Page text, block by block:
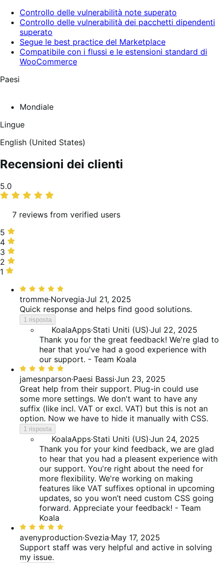
Controllo delle vulnerabilità note superato
Controllo delle vulnerabilità dei pacchetti dipendenti
superato
Segue le best practice del Marketplace
Compatibile con i flussi e le estensioni standard di
WooCommerce
Paesi
Mondiale
Lingue
English (United States)
Recensioni dei clienti
Valutazione
media
5.0
7 reviews from verified users
5
stelle,
100%
delle
recensioni
5
4
stelle,
0%
delle
4
3
stelle,
0%
recensioni
3
2
stelle,
delle
recensioni
2
1
recensioni
1
Valutato
5
su
5
tromme·Norvegia·Jul 21, 2025
Quick response and helps find good solutions.
1 risposta
KoalaApps·Stati Uniti (US)·Jul 22, 2025
Thank you for the great feedback! We're glad to
hear that you've had a good experience with
our support. - Team Koala
Valutato
5
su
5
jamesnparson·Paesi Bassi·Jun 23, 2025
Great help from their support. Plug-in could use
some more settings. We don't want to have any
suffix (like incl. VAT or excl. VAT) but this is not an
option. Now we have to hide it manually with CSS.
1 risposta
KoalaApps·Stati Uniti (US)·Jun 24, 2025
Thank you for your kind feedback, we are glad
to hear that you had a pleasent experience with
our support. You're right about the need for
more flexibility. We're working on making
features like VAT suffixes optional in upcoming
updates, so you won’t need custom CSS going
forward. Appreciate your feedback! - Team
Koala
Valutato
5
su
5
avenyproduction·Svezia·May 17, 2025
Support staff was very helpful and active in solving
my issue.